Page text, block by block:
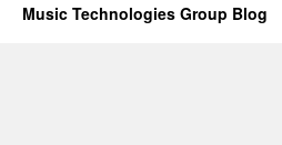
Music Technologies Group Blog